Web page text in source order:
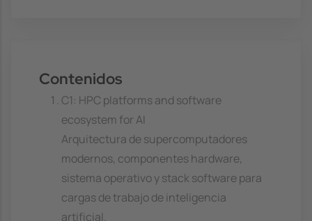
Contenidos
C1: HPC platforms and software
ecosystem for AI
Arquitectura de supercomputadores
modernos, componentes hardware,
sistema operativo y stack software para
cargas de trabajo de inteligencia
artificial.